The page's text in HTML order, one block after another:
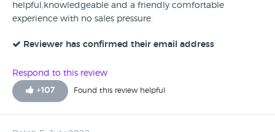
helpful,knowledgeable and a friendly comfortable
experience with no sales pressure.
Reviewer has confirmed their email address
Respond to this review
+107 Found this review helpful